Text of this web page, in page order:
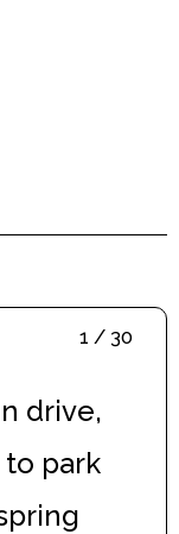
1 / 30
drive,
park